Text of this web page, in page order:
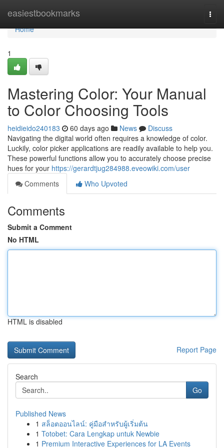
easiestbookmarks
Home
Home
1
Mastering Color: Your Manual
to Color Choosing Tools
heidieido240183 60 days ago News
Discuss
Navigating the digital world often requires a knowledge of color.
Luckily, color picker applications are readily available to help you.
These powerful functions allow you to accurately choose precise
hues for your https://gerardtjug284988.eveowiki.com/user
Comments
Who Upvoted
Comments
Submit a Comment
No HTML
HTML is disabled
Report Page
Search
Go
Published News
1 สล็อตออนไลน์: คู่มือสำหรับผู้เริ่มต้น
1 Totobet: Cara Lengkap untuk Newbie
1 Premium Interactive Experiences for LA Events